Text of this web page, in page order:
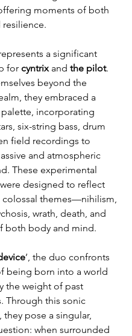
moments of both
a significant
for cyntrix and the pilot.
beyond the
they embraced a
incorporating
six-string bass, drum
field recordings to
and atmospheric
These experimental
designed to reflect
colossal themes—nihilism,
wrath, death, and
both body and mind.
’, the duo confronts
being born into a world
the weight of past
Through this sonic
pose a singular,
when surrounded